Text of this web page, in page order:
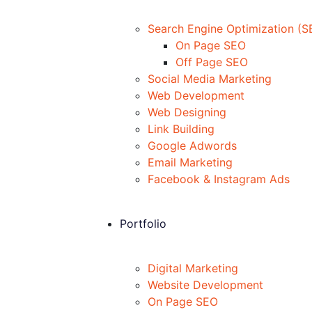
Search Engine Optimization
On Page SEO
Off Page SEO
Social Media Marketing
Web Development
Web Designing
Link Building
Google Adwords
Email Marketing
Facebook & Instagram Ads
Portfolio
Digital Marketing
Website Development
On Page SEO